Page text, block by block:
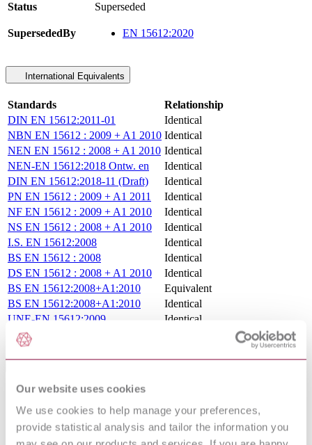
Our website uses cookies
We use cookies to help manage your preferences,
provide statistical analysis and tailor the information you
Status
Superseded
SupersededBy EN 15612:2020
International Equivalents
Standards
Relationship
DIN EN 15612:2011-01
Identical
NBN EN 15612 : 2009 + A1 2010 Identical
NEN EN 15612 : 2008 + A1 2010 Identical
NEN-EN 15612:2018 Ontw. en
Identical
DIN EN 15612:2018-11 (Draft)
Identical
PN EN 15612 : 2009 + A1 2011
Identical
NF EN 15612 : 2009 + A1 2010
Identical
NS EN 15612 : 2008 + A1 2010
Identical
I.S. EN 15612:2008
Identical
BS EN 15612 : 2008
Identical
DS EN 15612 : 2008 + A1 2010
Identical
BS EN 15612:2008+A1:2010
Equivalent
BS EN 15612:2008+A1:2010
Identical
UNE-EN 15612:2009
Identical
UNE-EN 15612:2009+A1:2011
DIN EN
14033-
(Draft)
RAILWAY APPLICATIONS - TRACK -
RAILBOUND CONSTRUCTION AND
MAINTENANCE MACHINES - PART 1:
TECHNICAL REQUIREMENTS FOR RUNNING